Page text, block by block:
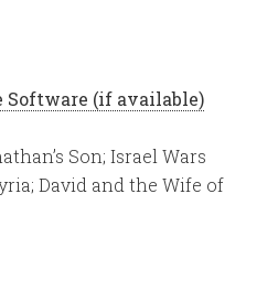
Son; Israel Wars
David and the Wife of